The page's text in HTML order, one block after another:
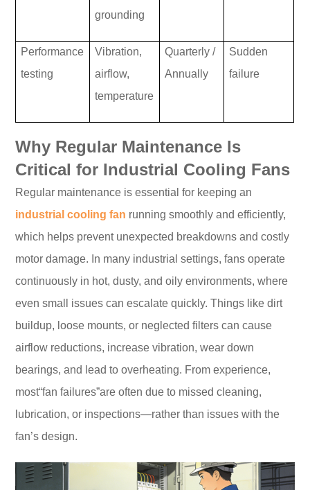
grounding
Performance
testing
Vibration,
airflow,
temperature
Quarterly /
Annually
Sudden
failure
Why Regular Maintenance Is
Critical for Industrial Cooling Fans
Regular maintenance is essential for keeping an
industrial cooling fan running smoothly and efficiently,
which helps prevent unexpected breakdowns and costly
motor damage. In many industrial settings, fans operate
continuously in hot, dusty, and oily environments, where
even small issues can escalate quickly. Things like dirt
buildup, loose mounts, or neglected filters can cause
airflow reductions, increase vibration, wear down
bearings, and lead to overheating. From experience,
most“fan failures”are often due to missed cleaning,
lubrication, or inspections—rather than issues with the
fan’s design.